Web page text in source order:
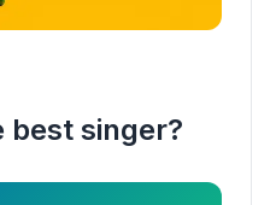
best singer?